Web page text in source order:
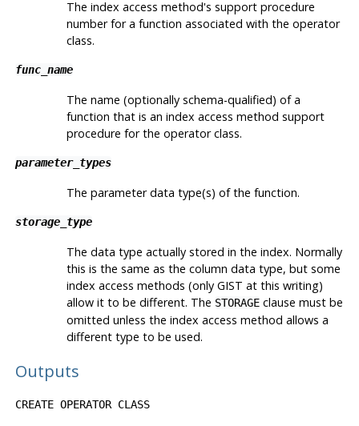
The index access method's support procedure
number for a function associated with the operator
class.
func_name
The name (optionally schema-qualified) of a
function that is an index access method support
procedure for the operator class.
parameter_types
The parameter data type(s) of the function.
storage_type
The data type actually stored in the index. Normally
this is the same as the column data type, but some
index access methods (only GIST at this writing)
allow it to be different. The STORAGEclause must be
omitted unless the index access method allows a
different type to be used.
Outputs
CREATE OPERATOR CLASS